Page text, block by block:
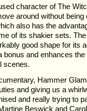
character of The
around without
also has the
of its shakier sets.
good shape for its
bonus and enhances
scenes.
Hammer
and giving us a
and really trying to
Beswick and